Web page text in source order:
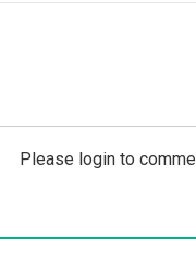
Please login to